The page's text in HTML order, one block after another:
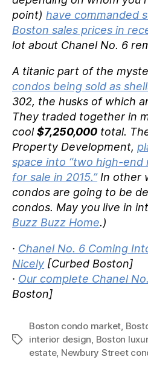
point) have commanded
Boston sales prices in
lot about Chanel No. 6
A titanic part of the
condos being sold as
302, the husks of which
They traded together in
cool$7,250,000 total.
Property Development,
space into “two high-end
for sale in 2015.”In other
condos are going to be
condos. May you live in
Buzz Buzz Home.)
· Chanel No. 6 Coming
Nicely [Curbed Boston]
· Our complete Chanel
Boston]
Tags
Boston condo market
interior design Boston
estate, Newbury Street